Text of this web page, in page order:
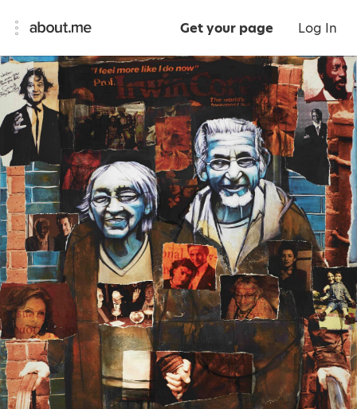
Get your page Log In